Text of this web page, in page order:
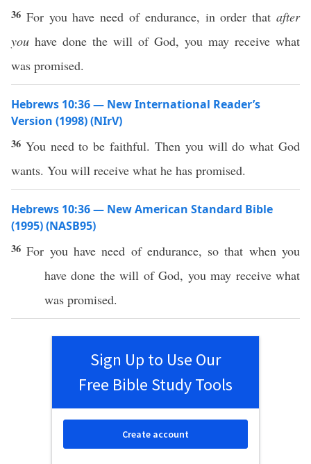
36 For you have need of endurance, in order thatafter
you have done the will of God, you may receive what
was promised.
Hebrews 10:36 — New International Reader’s
Version (1998) (NIrV)
36 You need to be faithful. Then you will do what God
wants. You will receive what he has promised.
Hebrews 10:36 — New American Standard Bible
(1995) (NASB95)
36For you have need of endurance, so that when you
havedone thewill ofGod, you may receive what
was promised.
Sign Up to Use Our
Free Bible Study Tools
Create account